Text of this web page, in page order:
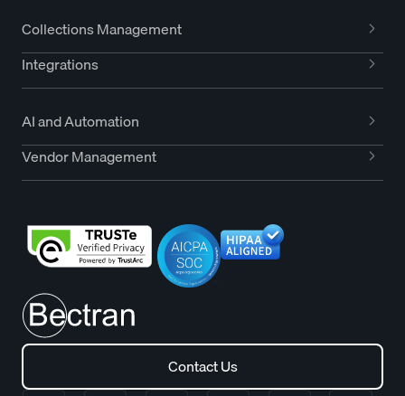
Collections Management
Integrations
AI and Automation
Vendor Management
Contact Us
Contact Us